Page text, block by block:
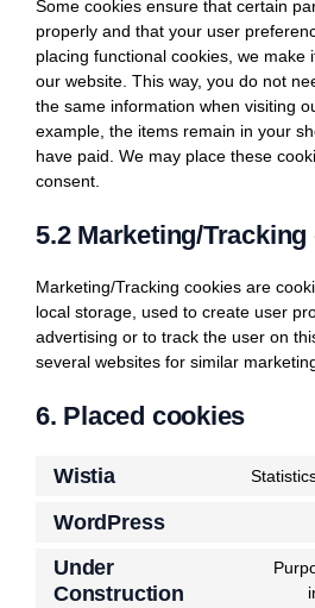
Some cookies ensure that certain
properly and that your user
placing functional cookies, we make
our website. This way, you do not
the same information when visiting
example, the items remain in your
have paid. We may place these
consent.
5.2 Marketing/
Marketing/Tracking cookies are
local storage, used to create user
advertising or to track the user on
several websites for similar
6. Placed cookies
Wistia
WordPress
Under
Construction